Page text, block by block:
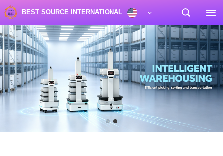
BEST SOURCE INTERNATIONAL